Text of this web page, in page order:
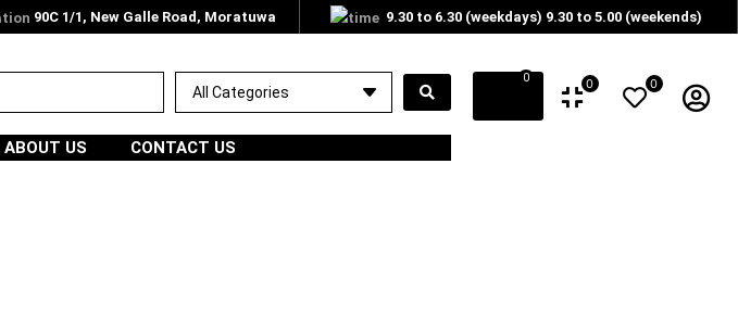
90C 1/1, New Galle Road, Moratuwa 9.30 to 6.30 (weekdays) 9.30 to 5.00 (weekends)
ABOUT US CONTACT US
0 0 0